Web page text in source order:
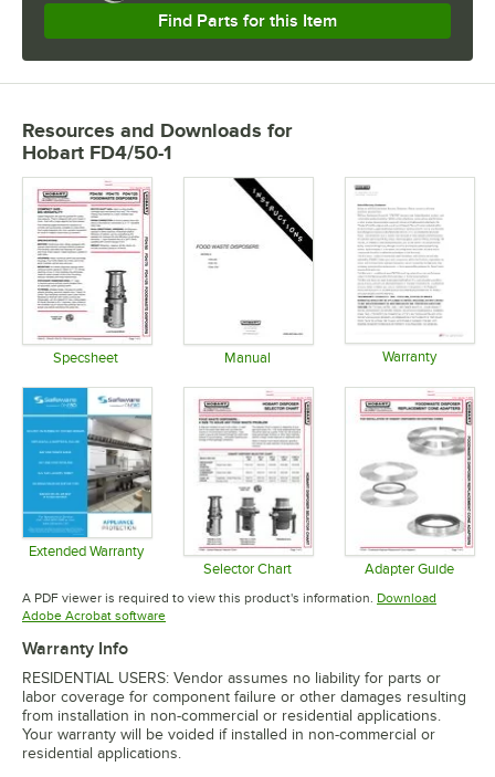
Find Parts for this Item
Resources and Downloads for
Hobart FD4/50-1
Specsheet Manual Warranty
Extended Warranty
Opens in new tabSelector Chart
Opens in new tab
Adapter Guide
Opens in
A PDF viewer is required to view this product's information. Download
Adobe Acrobat softwareOpens in new tab
Warranty Info
RESIDENTIAL USERS: Vendor assumes no liability for parts or
labor coverage for component failure or other damages resulting
from installation in non-commercial or residential applications.
Your warranty will be voided if installed in non-commercial or
residential applications.